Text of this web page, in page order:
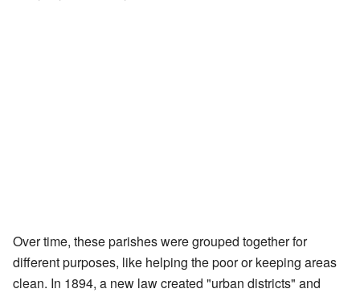
Over time, these parishes were grouped together for
different purposes, like helping the poor or keeping areas
clean. In 1894, a new law created "urban districts" and